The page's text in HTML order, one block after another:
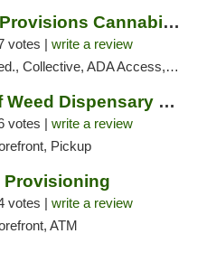
North Coast Provisions Cannabis Dispensary
votes | write a review
Access, Member Application Required, Pre-ICO, ATM, Debit Card, Delivery, Pickup
Green Releaf Weed Dispensary Bourbonnais
votes | write a review
Pickup
Provisioning
votes | write a review
ATM